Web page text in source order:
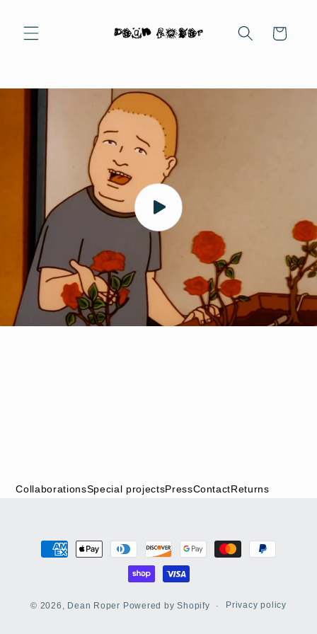
content
Cart
CollaborationsSpecial projectsPressContact Returns
Payment
© 2026, Dean Roper Powered by Shopify Privacy policy